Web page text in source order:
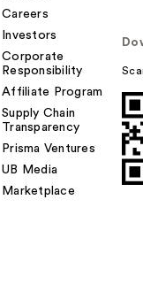
Careers
Investors
Corporate
Responsibility
Affiliate Program
Supply Chain
Transparency
Prisma Ventures
UB Media
Marketplace